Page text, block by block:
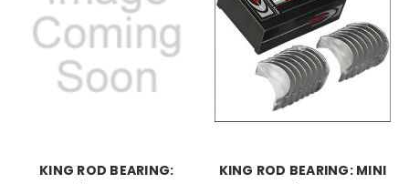
KING ROD BEARING:
KING ROD BEARING: MINI